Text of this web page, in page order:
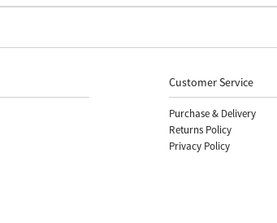
Customer Service
Purchase & Delivery
Returns Policy
Privacy Policy